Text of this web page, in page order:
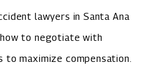
lawyers in Santa Ana
to negotiate with
to maximize compensation.